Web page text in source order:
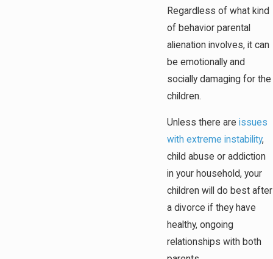
Regardless of what kind
of behavior parental
alienation involves, it can
be emotionally and
socially damaging for the
children.
Unless there are issues
with extreme instability,
child abuse or addiction
in your household, your
children will do best after
a divorce if they have
healthy, ongoing
relationships with both